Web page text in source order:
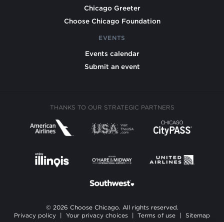
Chicago Greeter
Choose Chicago Foundation
EVENTS
Events calendar
Submit an event
THANKS TO OUR STRATEGIC PARTNERS
© 2026 Choose Chicago. All rights reserved.
Privacy policy
Your privacy choices Terms of use Sitemap